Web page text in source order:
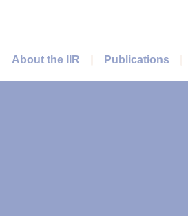
Main menu
About the IIR Publications